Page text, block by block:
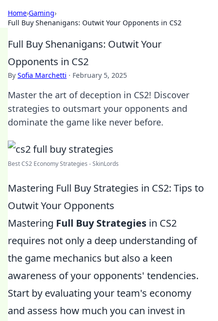
Home›Gaming›
Full Buy Shenanigans: Outwit Your Opponents in CS2
Full Buy Shenanigans: Outwit Your
Opponents in CS2
By Sofia Marchetti · February 5, 2025
Master the art of deception in CS2! Discover
strategies to outsmart your opponents and
dominate the game like never before.
Best CS2 Economy Strategies - SkinLords
Mastering Full Buy Strategies in CS2: Tips to
Outwit Your Opponents
Mastering Full Buy Strategies in CS2
requires not only a deep understanding of
the game mechanics but also a keen
awareness of your opponents' tendencies.
Start by evaluating your team's economy
and assess how much you can invest in